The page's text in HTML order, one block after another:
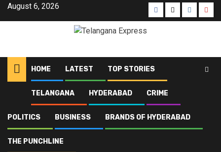
August 6, 2026
HOME LATEST TOP STORIES
TELANGANA HYDERABAD CRIME
POLITICS BUSINESS BRANDS OF HYDERABAD
THE PUNCHLINE
Latest
Aadhaar revamp, labour updates feature in December 2025 rule
changes
Hyderabad Latest